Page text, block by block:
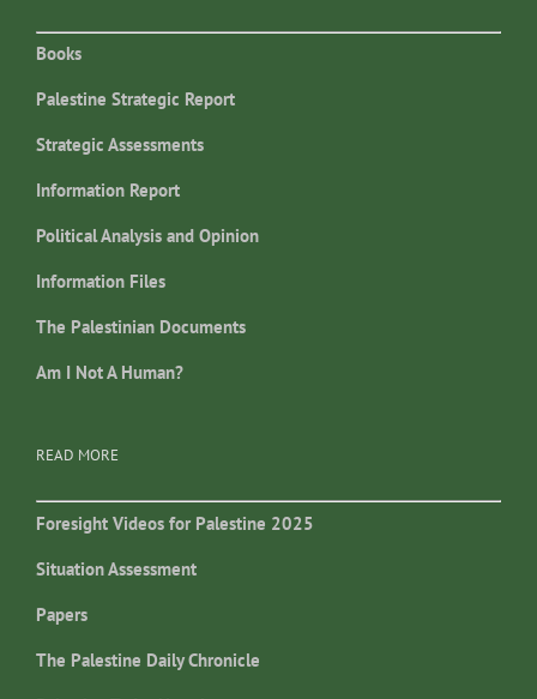
Books
Palestine Strategic Report
Strategic Assessments
Information Report
Political Analysis and Opinion
Information Files
The Palestinian Documents
Am I Not A Human?
READ MORE
Foresight Videos for Palestine 2025
Situation Assessment
Papers
The Palestine Daily Chronicle